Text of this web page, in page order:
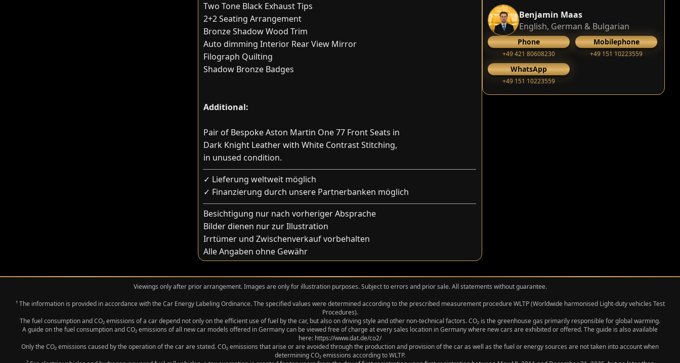
Two Tone Black Exhaust Tips
2+2 Seating Arrangement
Bronze Shadow Wood Trim
Auto dimming Interior Rear View Mirror
Filograph Quilting
Shadow Bronze Badges
Additional:
Pair of Bespoke Aston Martin One 77 Front Seats in
Dark Knight Leather with White Contrast Stitching,
in unused condition.
✓ Lieferung weltweit möglich
✓ Finanzierung durch unsere Partnerbanken möglich
Besichtigung nur nach vorheriger Absprache
Bilder dienen nur zur Illustration
Irrtümer und Zwischenverkauf vorbehalten
Alle Angaben ohne Gewähr
Benjamin Maas
English, German & Bulgarian
Phone
+49 421 80608230
Mobilephone
+49 151 10223559
WhatsApp
+49 151 10223559
Viewings only after prior arrangement. Images are only for illustration purposes. Subject to errors and prior sale. All statements without guarantee.
¹ The information is provided in accordance with the Car Energy Labeling Ordinance. The specified values were determined according to the prescribed measurement procedure WLTP (Worldwide harmonised Light‑duty vehicles Test
Procedures).
The fuel consumption and CO₂ emissions of a car depend not only on the efficient use of fuel by the car, but also on driving style and other non-technical factors. CO₂ is the greenhouse gas primarily responsible for global warming.
A guide on the fuel consumption and CO₂ emissions of all new car models offered in Germany can be viewed free of charge at every sales location in Germany where new cars are exhibited or offered. The guide is also available
here: https://www.dat.de/co2/
Only the CO₂ emissions caused by the operation of the car are stated. CO₂ emissions that arise or are avoided through the production and provision of the car as well as the fuel or energy sources are not taken into account when
determining CO₂ emissions according to WLTP.